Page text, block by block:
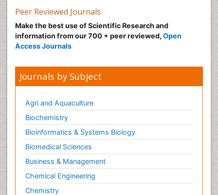
Peer Reviewed Journals
Make the best use of Scientific Research and
information from our 700 + peer reviewed, Open
Access Journals
Journals by Subject
Agri and Aquaculture
Biochemistry
Bioinformatics & Systems Biology
Biomedical Sciences
Business & Management
Chemical Engineering
Chemistry